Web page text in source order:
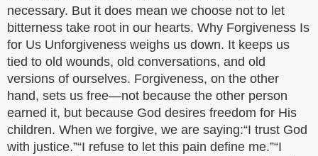
necessary. But it does mean we choose not to let
bitterness take root in our hearts. Why Forgiveness Is
for Us Unforgiveness weighs us down. It keeps us
tied to old wounds, old conversations, and old
versions of ourselves. Forgiveness, on the other
hand, sets us free—not because the other person
earned it, but because God desires freedom for His
children. When we forgive, we are saying:“I trust God
with justice.”“I refuse to let this pain define me.”“I